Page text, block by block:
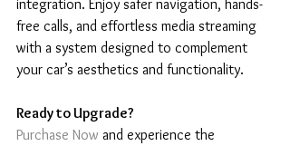
integration. Enjoy safer navigation, hands-
free calls, and effortless media streaming
with a system designed to complement
your car’s aesthetics and functionality.
Ready to Upgrade?
Purchase Now and experience the